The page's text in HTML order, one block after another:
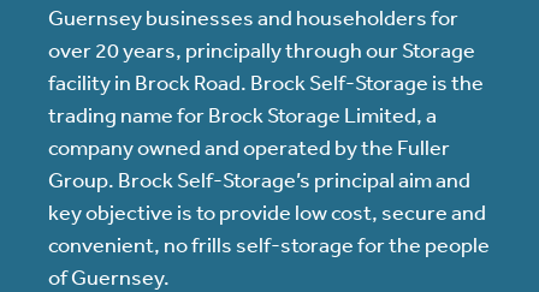
Guernsey businesses and householders for
over 20 years, principally through our Storage
facility in Brock Road. Brock Self-Storage is the
trading name for Brock Storage Limited, a
company owned and operated by the Fuller
Group. Brock Self-Storage’s principal aim and
key objective is to provide low cost, secure and
convenient, no frills self-storage for the people
of Guernsey.